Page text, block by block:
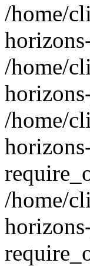
/home/
/home/
/home/
/home/